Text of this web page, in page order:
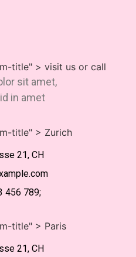
title" > visit us or call
sit amet,
in amet
title" > Zurich
21, CH
456 789;
title" > Paris
21, CH